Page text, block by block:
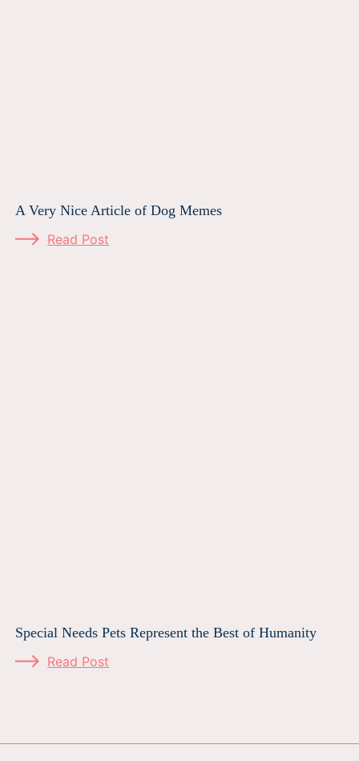
A Very Nice Article of Dog Memes
Read Post
Special Needs Pets Represent the Best of Humanity
Read Post